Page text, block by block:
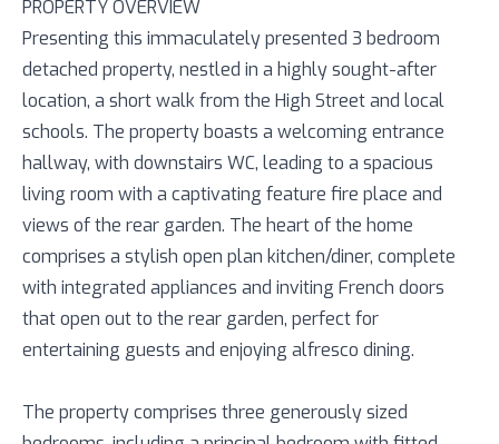
PROPERTY OVERVIEW
Presenting this immaculately presented 3 bedroom
detached property, nestled in a highly sought-after
location, a short walk from the High Street and local
schools. The property boasts a welcoming entrance
hallway, with downstairs WC, leading to a spacious
living room with a captivating feature fire place and
views of the rear garden. The heart of the home
comprises a stylish open plan kitchen/diner, complete
with integrated appliances and inviting French doors
that open out to the rear garden, perfect for
entertaining guests and enjoying alfresco dining.
The property comprises three generously sized